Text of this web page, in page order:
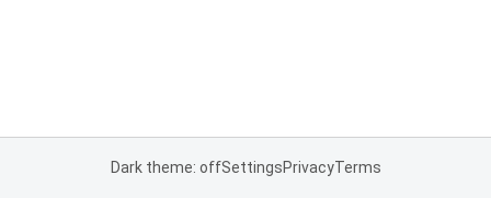
Dark theme: offSettingsPrivacyTerms